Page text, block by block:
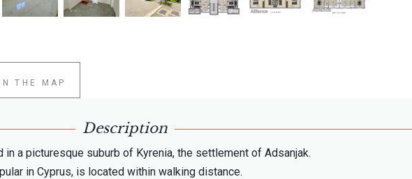
THE MAP
Description
a picturesque suburb of Kyrenia, the settlement of Adsanjak.
in Cyprus, is located within walking distance.